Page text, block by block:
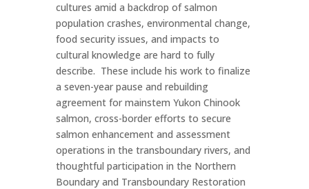
cultures amid a backdrop of salmon
population crashes, environmental change,
food security issues, and impacts to
cultural knowledge are hard to fully
describe. These include his work to finalize
a seven-year pause and rebuilding
agreement for mainstem Yukon Chinook
salmon, cross-border efforts to secure
salmon enhancement and assessment
operations in the transboundary rivers, and
thoughtful participation in the Northern
Boundary and Transboundary Restoration